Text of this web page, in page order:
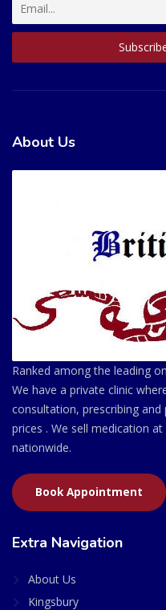
About Us
Ranked among the leading
We have a private clinic
consultation, prescribing
prices . We sell medication
nationwide.
Book Appointment
Extra Navigation
About Us
Kingsbury